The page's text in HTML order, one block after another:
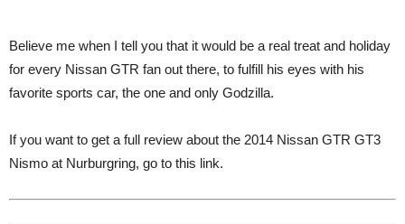
Believe me when I tell you that it would be a real treat and holiday
for every Nissan GTR fan out there, to fulfill his eyes with his
favorite sports car, the one and only Godzilla.
If you want to get a full review about the 2014 Nissan GTR GT3
Nismo at Nurburgring, go to this link.